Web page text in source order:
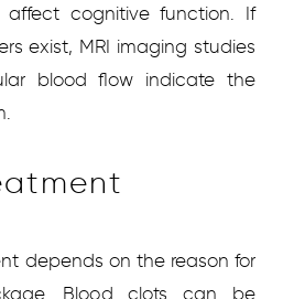
cognitive function. If
exist, MRI imaging studies
blood flow indicate the
depends on the reason for
Blood clots can be